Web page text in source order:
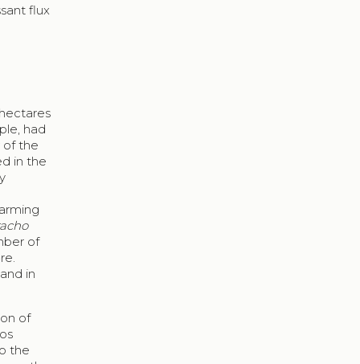
flux
had
of the
in the
of
, and in
of
the